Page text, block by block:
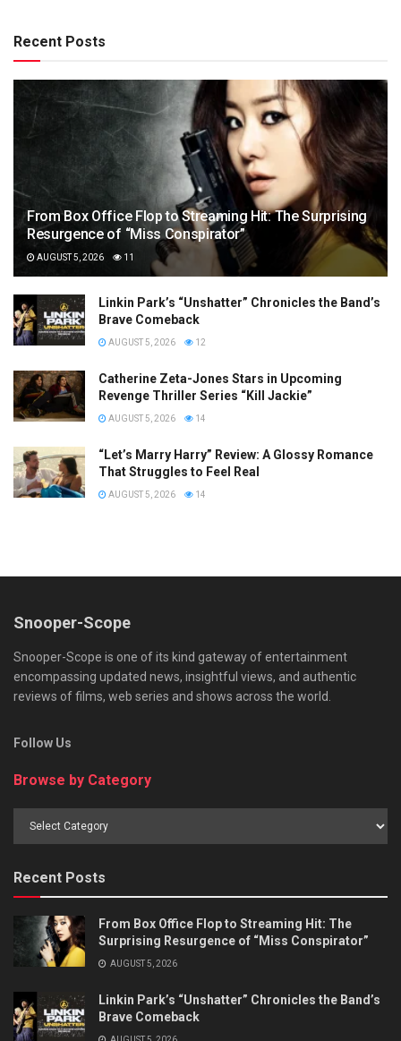
Recent Posts
From Box Office Flop to Streaming Hit: The Surprising
Resurgence of “Miss Conspirator”
AUGUST 5, 2026 11
Linkin Park’s “Unshatter” Chronicles the Band’s
Brave Comeback
AUGUST 5, 2026 12
Catherine Zeta-Jones Stars in Upcoming
Revenge Thriller Series “Kill Jackie”
AUGUST 5, 2026 14
“Let’s Marry Harry” Review: A Glossy Romance
That Struggles to Feel Real
AUGUST 5, 2026 14
Snooper-Scope
Snooper-Scope is one of its kind gateway of entertainment
encompassing updated news, insightful views, and authentic
reviews of films, web series and shows across the world.
Follow Us
Browse by Category
Recent Posts
From Box Office Flop to Streaming Hit: The
Surprising Resurgence of “Miss Conspirator”
AUGUST 5, 2026
Linkin Park’s “Unshatter” Chronicles the Band’s
Brave Comeback